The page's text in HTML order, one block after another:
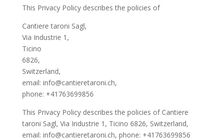
This Privacy Policy describes the policies of
Cantiere taroni Sagl,
Via Industrie 1,
Ticino
6826,
Switzerland,
email: info@cantieretaroni.ch,
phone: +41763699856
This Privacy Policy describes the policies of Cantiere
taroni Sagl, Via Industrie 1, Ticino 6826, Switzerland,
email: info@cantieretaroni.ch, phone: +41763699856